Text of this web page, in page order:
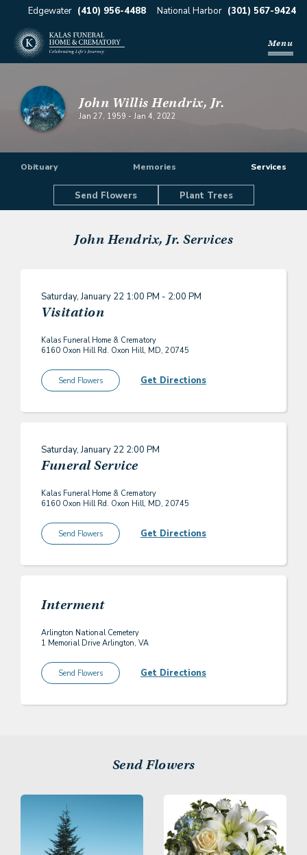
Edgewater (410) 956-4488 National Harbor (301) 567-9424
Menu
John Willis Hendrix, Jr.
Jan 27, 1959 - Jan 4, 2022
Obituary Memories Services
Send Flowers Plant Trees
John Hendrix, Jr. Services
Saturday, January 22 1:00 PM - 2:00 PM
Visitation
Kalas Funeral Home & Crematory
6160 Oxon Hill Rd. Oxon Hill, MD, 20745
Send Flowers Get Directions
Saturday, January 22 2:00 PM
Funeral Service
Kalas Funeral Home & Crematory
6160 Oxon Hill Rd. Oxon Hill, MD, 20745
Send Flowers Get Directions
Interment
Arlington National Cemetery
1 Memorial Drive Arlington, VA
Send Flowers Get Directions
Send Flowers